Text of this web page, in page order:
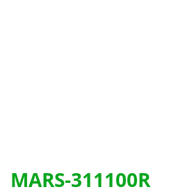
MARS-311100R